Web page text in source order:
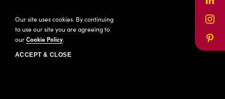
Our site uses cookies. By continuing
to use our site you are agreeing to
ourCookie Policy.
ACCEPT & CLOSE